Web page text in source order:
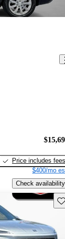
Price includes fees
$400/mo
Check availability